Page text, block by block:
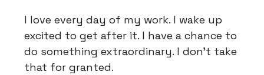
I love every day of my work. I wake up
excited to get after it. I have a chance to
do something extraordinary. I don't take
that for granted.